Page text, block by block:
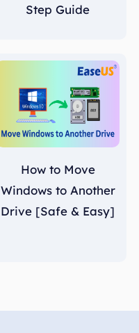
Step Guide
How to Move
Windows to Another
Drive [Safe & Easy]